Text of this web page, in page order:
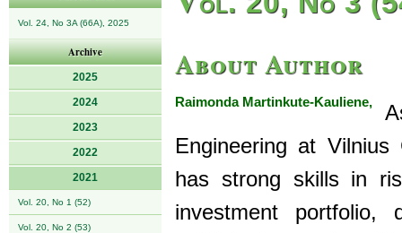
Vol. 24, No 3A (66A), 2025
Archive
2025
2024
2023
2022
2021
Vol. 20, No 1 (52)
Vol. 20, No 2 (53)
About Author
Raimonda Martinkute-Kauliene,
Engineering at Vilnius
has strong skills in
investment portfolio,